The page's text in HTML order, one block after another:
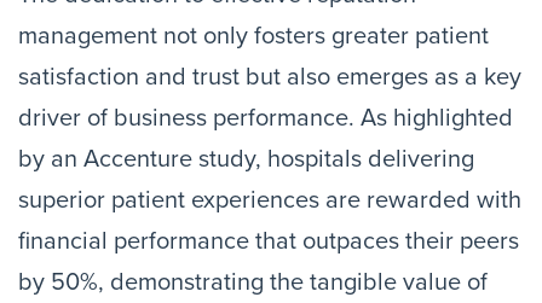
management not only fosters greater patient
satisfaction and trust but also emerges as a key
driver of business performance. As highlighted
by an Accenture study, hospitals delivering
superior patient experiences are rewarded with
financial performance that outpaces their peers
by 50%, demonstrating the tangible value of